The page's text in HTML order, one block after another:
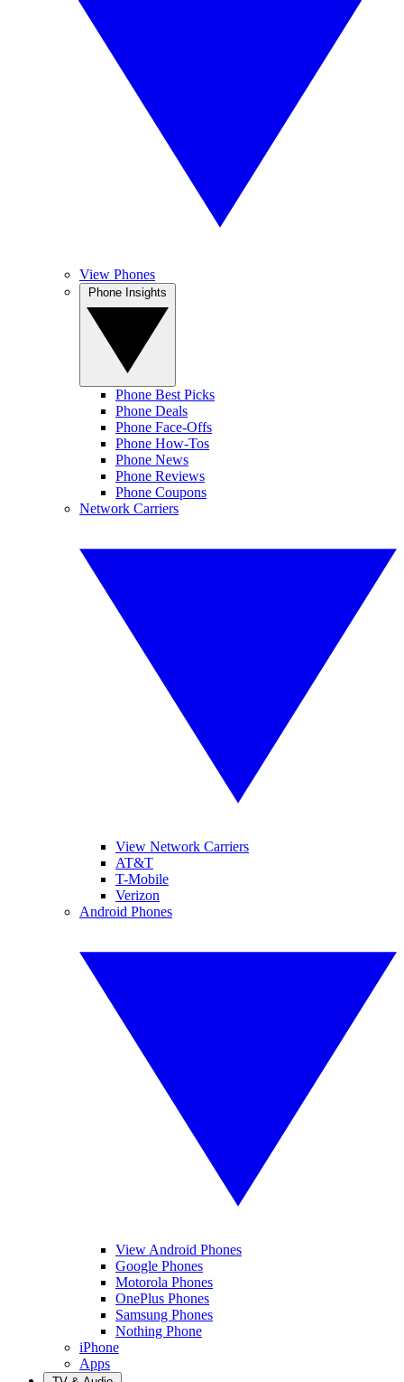
View Phones
Phone Best Picks
Phone Deals
Phone Face-Offs
Phone How-Tos
Phone News
Phone Reviews
Phone Coupons
Network Carriers
View Network Carriers
AT&T
T-Mobile
Verizon
Android Phones
View Android Phones
Google Phones
Motorola Phones
OnePlus Phones
Samsung Phones
Nothing Phone
iPhone
Apps